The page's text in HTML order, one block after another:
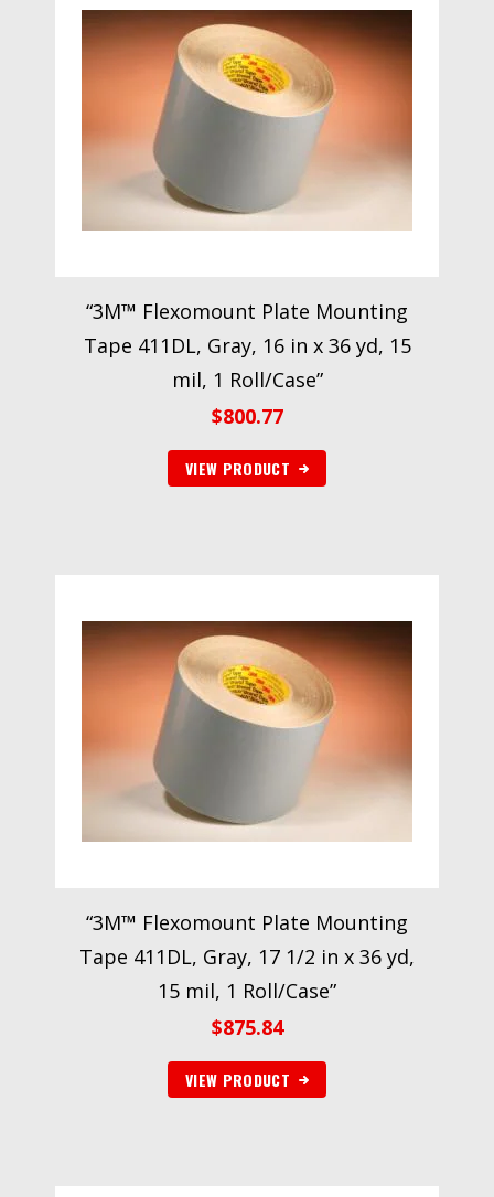
“3M™ Flexomount Plate Mounting
Tape 411DL, Gray, 16 in x 36 yd, 15
mil, 1 Roll/Case”
$800.77
VIEW PRODUCT
“3M™ Flexomount Plate Mounting
Tape 411DL, Gray, 17 1/2 in x 36 yd,
15 mil, 1 Roll/Case”
$875.84
VIEW PRODUCT